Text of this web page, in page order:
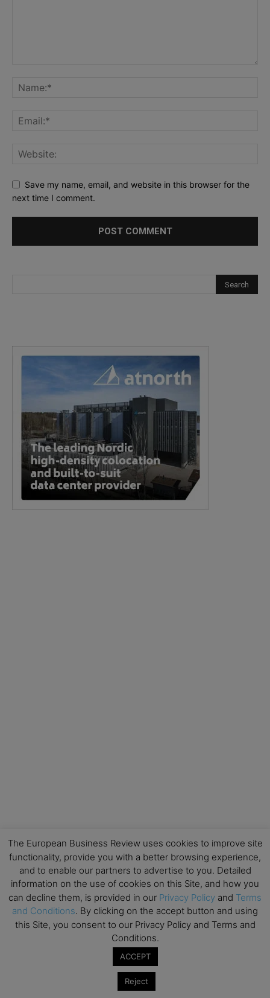
Save my name, email, and website in this browser for the
next time I comment.
The European Business Review uses cookies to improve site
functionality, provide you with a better browsing experience,
and to enable our partners to advertise to you. Detailed
information on the use of cookies on this Site, and how you
can decline them, is provided in our Privacy Policy and Terms
and Conditions. By clicking on the accept button and using
this Site, you consent to our Privacy Policy and Terms and
Conditions.
ACCEPT
Reject